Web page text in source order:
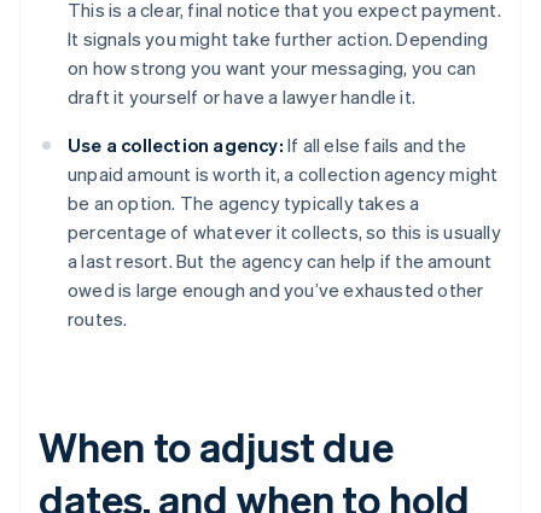
This is a clear, final notice that you expect payment.
It signals you might take further action. Depending
on how strong you want your messaging, you can
draft it yourself or have a lawyer handle it.
Use a collection agency: If all else fails and the
unpaid amount is worth it, a collection agency might
be an option. The agency typically takes a
percentage of whatever it collects, so this is usually
a last resort. But the agency can help if the amount
owed is large enough and you’ve exhausted other
routes.
When to adjust due
dates, and when to hold